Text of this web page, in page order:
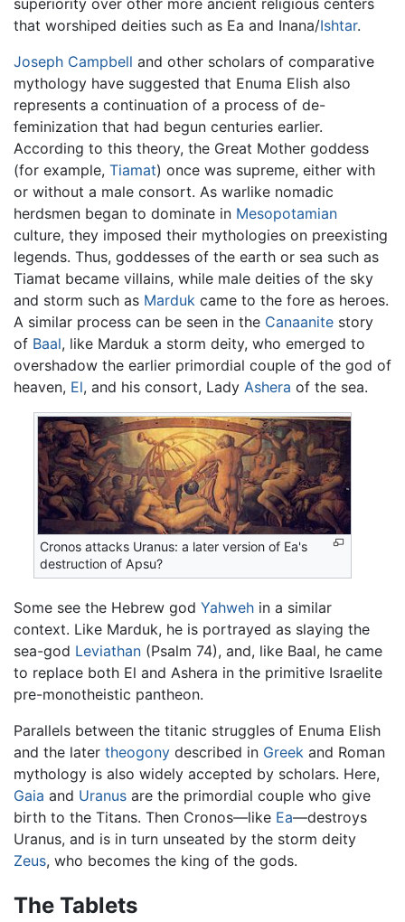
that worshiped deities such as Ea and Inana/Ishtar.
Joseph Campbell and other scholars of comparative
mythology have suggested that Enuma Elish also
represents a continuation of a process of de-
feminization that had begun centuries earlier.
According to this theory, the Great Mother goddess
(for example, Tiamat) once was supreme, either with
or without a male consort. As warlike nomadic
herdsmen began to dominate in Mesopotamian
culture, they imposed their mythologies on preexisting
legends. Thus, goddesses of the earth or sea such as
Tiamat became villains, while male deities of the sky
and storm such as Marduk came to the fore as heroes.
A similar process can be seen in the Canaanite story
of Baal, like Marduk a storm deity, who emerged to
overshadow the earlier primordial couple of the god of
heaven, El, and his consort, Lady Ashera of the sea.
Cronos attacks Uranus: a later version of Ea's
destruction of Apsu?
Some see the Hebrew god Yahweh in a similar
context. Like Marduk, he is portrayed as slaying the
sea-god Leviathan (Psalm 74), and, like Baal, he came
to replace both El and Ashera in the primitive Israelite
pre-monotheistic pantheon.
Parallels between the titanic struggles of Enuma Elish
and the later theogony described in Greek and Roman
mythology is also widely accepted by scholars. Here,
Gaia and Uranus are the primordial couple who give
birth to the Titans. Then Cronos—like Ea—destroys
Uranus, and is in turn unseated by the storm deity
Zeus, who becomes the king of the gods.
The Tablets